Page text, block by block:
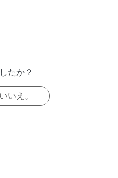
たか？
いいえ。